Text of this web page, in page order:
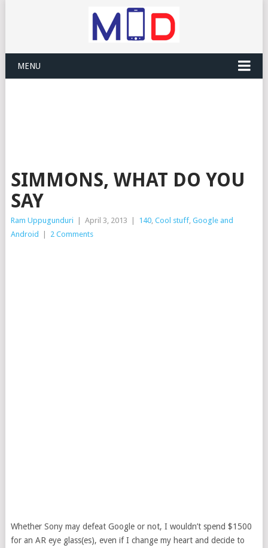
MENU
SIMMONS, WHAT DO YOU
SAY
Ram Uppugunduri April 3, 2013 140, Cool stuff, Google and
Android
2 Comments
Whether Sony may defeat Google or not, I wouldn’t spend $1500
for an AR eye glass(es), even if I change my heart and decide to